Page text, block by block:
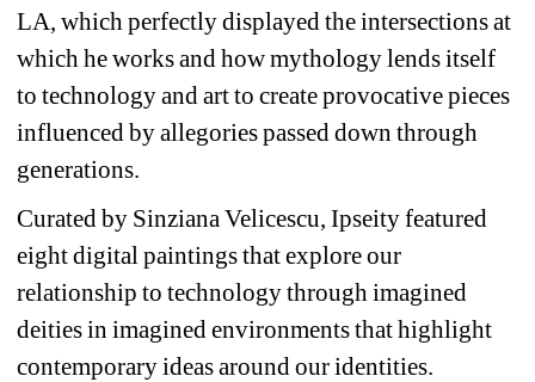
LA, which perfectly displayed the intersections at
which he works and how mythology lends itself
to technology and art to create provocative pieces
influenced by allegories passed down through
generations.
Curated by Sinziana Velicescu, Ipseity featured
eight digital paintings that explore our
relationship to technology through imagined
deities in imagined environments that highlight
contemporary ideas around our identities.